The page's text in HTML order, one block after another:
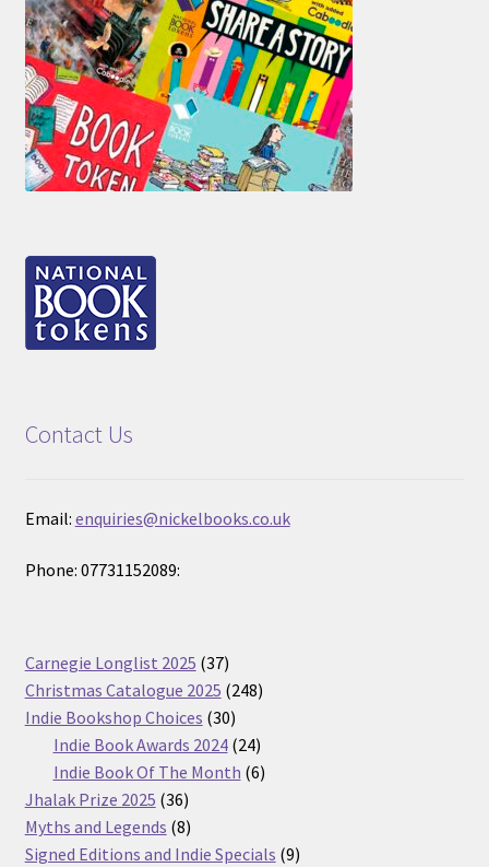
Contact Us
Email: enquiries@nickelbooks.co.uk
Phone: 07731152089:
Carnegie Longlist 2025 3737
products
Christmas Catalogue 2025 248248
Indie Bookshop Choices 3030
products
Indie Book Awards 2024 2424
products
Indie Book Of The Month 66
Jhalak Prize 2025 3636
products
Myths and Legends 88
products
Signed Editions and Indie Specials 99